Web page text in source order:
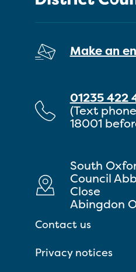
Make an
01235 422
(Text
18001
South
Council
Close
Abingdon
Contact us
Privacy notices